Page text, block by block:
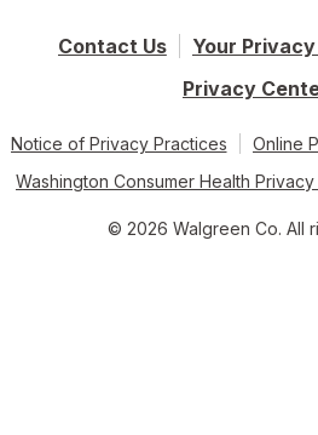
Contact Us
Your
Privacy
Notice of Privacy Practices
Online
Washington Consumer Health
© 2026 Walgreen Co. All